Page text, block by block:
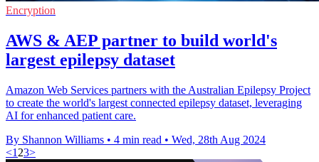
Encryption
AWS & AEP partner to build world's
largest epilepsy dataset
Amazon Web Services partners with the Australian Epilepsy Project
to create the world's largest connected epilepsy dataset, leveraging
AI for enhanced patient care.
By Shannon Williams • 4 min read • Wed, 28th Aug 2024
<1 23>